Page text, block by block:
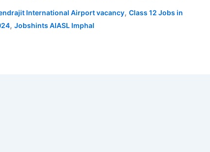
International Airport vacancy, Class 12 Jobs in
, Jobshints AIASL Imphal